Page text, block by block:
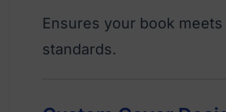
Ensures your book
standards.